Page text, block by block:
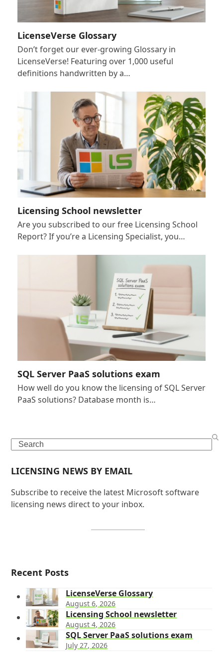
LicenseVerse Glossary
Don’t forget our ever-growing Glossary in
LicenseVerse! Featuring over 1,000 useful
definitions handwritten by a…
Licensing School newsletter
Are you subscribed to our free Licensing School
Report? If you’re a Licensing Specialist, you…
SQL Server PaaS solutions exam
How well do you know the licensing of SQL Server
PaaS solutions? Database month is…
Search
LICENSING NEWS BY EMAIL
Subscribe to receive the latest Microsoft software
licensing news direct to your inbox.
Recent Posts
LicenseVerse Glossary
August 6, 2026
Licensing School newsletter
August 4, 2026
SQL Server PaaS solutions exam
July 27, 2026